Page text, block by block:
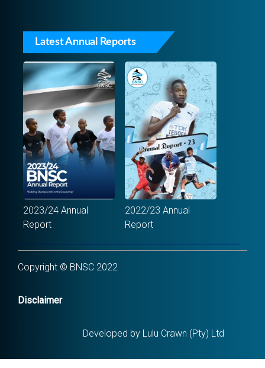
Latest Annual Reports
2023/24 Annual
Report
2022/23 Annual
Report
Copyright © BNSC 2022
Disclaimer
Developed by Lulu Crawn (Pty) Ltd